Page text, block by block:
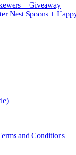
+ Giveaway
Nest Spoons +
and Conditions